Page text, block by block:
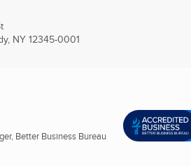
NY 12345-0001
Better Business Bureau